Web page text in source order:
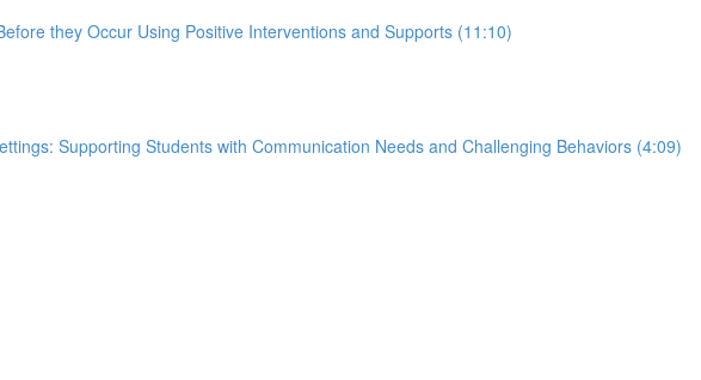
they Occur Using Positive Interventions and Supports (11:10)
Supporting Students with Communication Needs and Challenging Behaviors (4:09)